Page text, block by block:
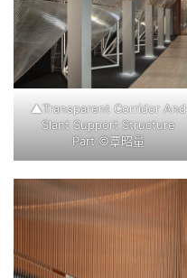
▲Transparent Corridor And
Slant Support Structure
Part ©覃昭量